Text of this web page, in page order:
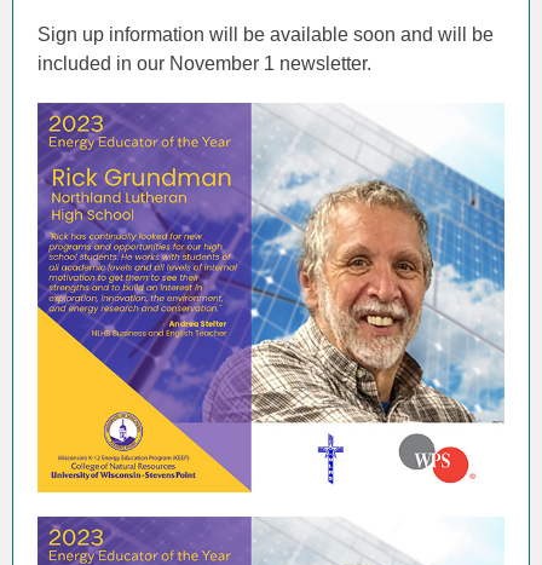
Sign up information will be available soon and will be
included in our November 1 newsletter.